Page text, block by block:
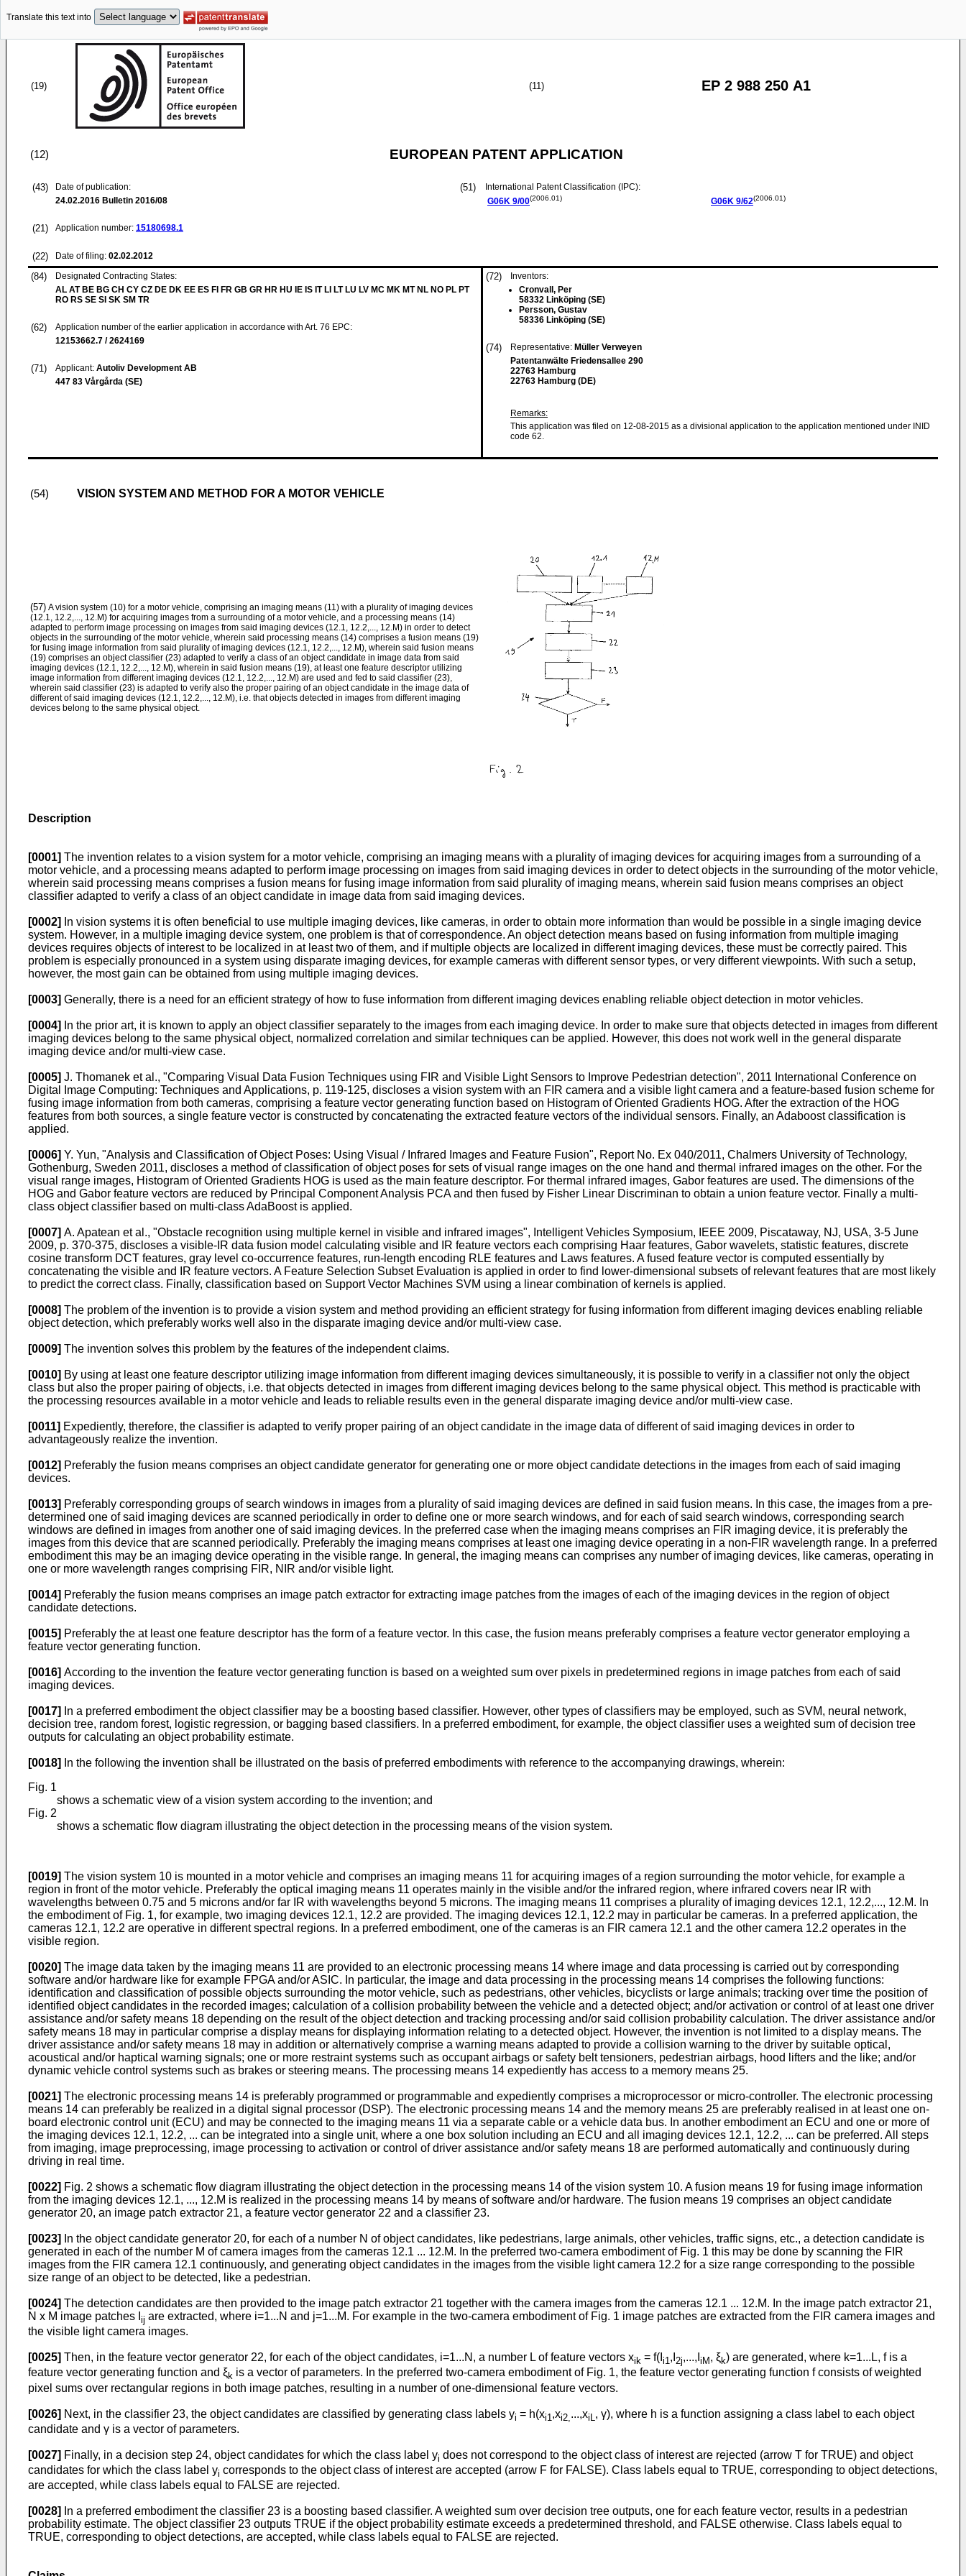
Translate this text into
(19) (11) EP 2 988 250 A1
(12) EUROPEAN PATENT APPLICATION
(43)
Date of publication:
24.02.2016 Bulletin 2016/08
(21) Application number: 15180698.1
(22) Date of filing: 02.02.2012
(51)
International Patent Classification (IPC):
G06K 9/00(2006.01) G06K 9/62(2006.01)
(84)
Designated Contracting States:
AL AT BE BG CH CY CZ DE DK EE ES FI FR GB GR HR HU IE IS IT LI LT LU LV MC MK MT NL NO PL PT
RO RS SE SI SK SM TR
(62)
Application number of the earlier application in accordance with Art. 76 EPC:
12153662.7 / 2624169
(71) Applicant: Autoliv Development AB
447 83 Vårgårda (SE)
(72)
Inventors:
Cronvall, Per
58332 Linköping (SE)
Persson, Gustav
58336 Linköping (SE)
(74) Representative: Müller Verweyen
Patentanwälte Friedensallee 290
22763 Hamburg
22763 Hamburg (DE)
Remarks:
This application was filed on 12-08-2015 as a divisional application to the application mentioned under INID
code 62.
(54) VISION SYSTEM AND METHOD FOR A MOTOR VEHICLE
(57) A vision system (10) for a motor vehicle, comprising an imaging means (11) with a plurality of imaging devices
(12.1, 12.2,..., 12.M) for acquiring images from a surrounding of a motor vehicle, and a processing means (14)
adapted to perform image processing on images from said imaging devices (12.1, 12.2,..., 12.M) in order to detect
objects in the surrounding of the motor vehicle, wherein said processing means (14) comprises a fusion means (19)
for fusing image information from said plurality of imaging devices (12.1, 12.2,..., 12.M), wherein said fusion means
(19) comprises an object classifier (23) adapted to verify a class of an object candidate in image data from said
imaging devices (12.1, 12.2,..., 12.M), wherein in said fusion means (19), at least one feature descriptor utilizing
image information from different imaging devices (12.1, 12.2,..., 12.M) are used and fed to said classifier (23),
wherein said classifier (23) is adapted to verify also the proper pairing of an object candidate in the image data of
different of said imaging devices (12.1, 12.2,..., 12.M), i.e. that objects detected in images from different imaging
devices belong to the same physical object.
Description
[0001] The invention relates to a vision system for a motor vehicle, comprising an imaging means with a plurality of imaging devices for acquiring images from a surrounding of a
motor vehicle, and a processing means adapted to perform image processing on images from said imaging devices in order to detect objects in the surrounding of the motor vehicle,
wherein said processing means comprises a fusion means for fusing image information from said plurality of imaging means, wherein said fusion means comprises an object
classifier adapted to verify a class of an object candidate in image data from said imaging devices.
[0002]
In vision systems it is often beneficial to use multiple imaging devices, like cameras, in order to obtain more information than would be possible in a single imaging device
system. However, in a multiple imaging device system, one problem is that of correspondence. An object detection means based on fusing information from multiple imaging
devices requires objects of interest to be localized in at least two of them, and if multiple objects are localized in different imaging devices, these must be correctly paired. This
problem is especially pronounced in a system using disparate imaging devices, for example cameras with different sensor types, or very different viewpoints. With such a setup,
however, the most gain can be obtained from using multiple imaging devices.
[0003] Generally, there is a need for an efficient strategy of how to fuse information from different imaging devices enabling reliable object detection in motor vehicles.
[0004]
In the prior art, it is known to apply an object classifier separately to the images from each imaging device. In order to make sure that objects detected in images from different
imaging devices belong to the same physical object, normalized correlation and similar techniques can be applied. However, this does not work well in the general disparate
imaging device and/or multi-view case.
[0005] J. Thomanek et al., "Comparing Visual Data Fusion Techniques using FIR and Visible Light Sensors to Improve Pedestrian detection", 2011 International Conference on
Digital Image Computing: Techniques and Applications, p. 119-125, discloses a vision system with an FIR camera and a visible light camera and a feature-based fusion scheme for
fusing image information from both cameras, comprising a feature vector generating function based on Histogram of Oriented Gradients HOG. After the extraction of the HOG
features from both sources, a single feature vector is constructed by concatenating the extracted feature vectors of the individual sensors. Finally, an Adaboost classification is
applied.
[0006] Y. Yun, "Analysis and Classification of Object Poses: Using Visual / Infrared Images and Feature Fusion", Report No. Ex 040/2011, Chalmers University of Technology,
Gothenburg, Sweden 2011, discloses a method of classification of object poses for sets of visual range images on the one hand and thermal infrared images on the other. For the
visual range images, Histogram of Oriented Gradients HOG is used as the main feature descriptor. For thermal infrared images, Gabor features are used. The dimensions of the
HOG and Gabor feature vectors are reduced by Principal Component Analysis PCA and then fused by Fisher Linear Discriminan to obtain a union feature vector. Finally a multi-
class object classifier based on multi-class AdaBoost is applied.
[0007] A. Apatean et al., "Obstacle recognition using multiple kernel in visible and infrared images", Intelligent Vehicles Symposium, IEEE 2009, Piscataway, NJ, USA, 3-5 June
2009, p. 370-375, discloses a visible-IR data fusion model calculating visible and IR feature vectors each comprising Haar features, Gabor wavelets, statistic features, discrete
cosine transform DCT features, gray level co-occurrence features, run-length encoding RLE features and Laws features. A fused feature vector is computed essentially by
concatenating the visible and IR feature vectors. A Feature Selection Subset Evaluation is applied in order to find lower-dimensional subsets of relevant features that are most likely
to predict the correct class. Finally, classification based on Support Vector Machines SVM using a linear combination of kernels is applied.
[0008] The problem of the invention is to provide a vision system and method providing an efficient strategy for fusing information from different imaging devices enabling reliable
object detection, which preferably works well also in the disparate imaging device and/or multi-view case.
[0009] The invention solves this problem by the features of the independent claims.
[0010] By using at least one feature descriptor utilizing image information from different imaging devices simultaneously, it is possible to verify in a classifier not only the object
class but also the proper pairing of objects, i.e. that objects detected in images from different imaging devices belong to the same physical object. This method is practicable with
the processing resources available in a motor vehicle and leads to reliable results even in the general disparate imaging device and/or multi-view case.
[0011] Expediently, therefore, the classifier is adapted to verify proper pairing of an object candidate in the image data of different of said imaging devices in order to
advantageously realize the invention.
[0012] Preferably the fusion means comprises an object candidate generator for generating one or more object candidate detections in the images from each of said imaging
devices.
[0013] Preferably corresponding groups of search windows in images from a plurality of said imaging devices are defined in said fusion means. In this case, the images from a pre-
determined one of said imaging devices are scanned periodically in order to define one or more search windows, and for each of said search windows, corresponding search
windows are defined in images from another one of said imaging devices. In the preferred case when the imaging means comprises an FIR imaging device, it is preferably the
images from this device that are scanned periodically. Preferably the imaging means comprises at least one imaging device operating in a non-FIR wavelength range. In a preferred
embodiment this may be an imaging device operating in the visible range. In general, the imaging means can comprises any number of imaging devices, like cameras, operating in
one or more wavelength ranges comprising FIR, NIR and/or visible light.
[0014] Preferably the fusion means comprises an image patch extractor for extracting image patches from the images of each of the imaging devices in the region of object
candidate detections.
[0015] Preferably the at least one feature descriptor has the form of a feature vector. In this case, the fusion means preferably comprises a feature vector generator employing a
feature vector generating function.
[0016] According to the invention the feature vector generating function is based on a weighted sum over pixels in predetermined regions in image patches from each of said
imaging devices.
[0017]
In a preferred embodiment the object classifier may be a boosting based classifier. However, other types of classifiers may be employed, such as SVM, neural network,
decision tree, random forest, logistic regression, or bagging based classifiers. In a preferred embodiment, for example, the object classifier uses a weighted sum of decision tree
outputs for calculating an object probability estimate.
[0018]
In the following the invention shall be illustrated on the basis of preferred embodiments with reference to the accompanying drawings, wherein:
Fig. 1
shows a schematic view of a vision system according to the invention; and
Fig. 2
shows a schematic flow diagram illustrating the object detection in the processing means of the vision system.
[0019] The vision system 10 is mounted in a motor vehicle and comprises an imaging means 11 for acquiring images of a region surrounding the motor vehicle, for example a
region in front of the motor vehicle. Preferably the optical imaging means 11 operates mainly in the visible and/or the infrared region, where infrared covers near IR with
wavelengths between 0.75 and 5 microns and/or far IR with wavelengths beyond 5 microns. The imaging means 11 comprises a plurality of imaging devices 12.1, 12.2,..., 12.M. In
the embodiment of Fig. 1, for example, two imaging devices 12.1, 12.2 are provided. The imaging devices 12.1, 12.2 may in particular be cameras. In a preferred application, the
cameras 12.1, 12.2 are operative in different spectral regions. In a preferred embodiment, one of the cameras is an FIR camera 12.1 and the other camera 12.2 operates in the
visible region.
[0020] The image data taken by the imaging means 11 are provided to an electronic processing means 14 where image and data processing is carried out by corresponding
software and/or hardware like for example FPGA and/or ASIC. In particular, the image and data processing in the processing means 14 comprises the following functions:
identification and classification of possible objects surrounding the motor vehicle, such as pedestrians, other vehicles, bicyclists or large animals; tracking over time the position of
identified object candidates in the recorded images; calculation of a collision probability between the vehicle and a detected object; and/or activation or control of at least one driver
assistance and/or safety means 18 depending on the result of the object detection and tracking processing and/or said collision probability calculation. The driver assistance and/or
safety means 18 may in particular comprise a display means for displaying information relating to a detected object. However, the invention is not limited to a display means. The
driver assistance and/or safety means 18 may in addition or alternatively comprise a warning means adapted to provide a collision warning to the driver by suitable optical,
acoustical and/or haptical warning signals; one or more restraint systems such as occupant airbags or safety belt tensioners, pedestrian airbags, hood lifters and the like; and/or
dynamic vehicle control systems such as brakes or steering means. The processing means 14 expediently has access to a memory means 25.
[0021] The electronic processing means 14 is preferably programmed or programmable and expediently comprises a microprocessor or micro-controller. The electronic processing
means 14 can preferably be realized in a digital signal processor (DSP). The electronic processing means 14 and the memory means 25 are preferably realised in at least one on-
board electronic control unit (ECU) and may be connected to the imaging means 11 via a separate cable or a vehicle data bus. In another embodiment an ECU and one or more of
the imaging devices 12.1, 12.2, ... can be integrated into a single unit, where a one box solution including an ECU and all imaging devices 12.1, 12.2, ... can be preferred. All steps
from imaging, image preprocessing, image processing to activation or control of driver assistance and/or safety means 18 are performed automatically and continuously during
driving in real time.
[0022] Fig. 2 shows a schematic flow diagram illustrating the object detection in the processing means 14 of the vision system 10. A fusion means 19 for fusing image information
from the imaging devices 12.1, ..., 12.M is realized in the processing means 14 by means of software and/or hardware. The fusion means 19 comprises an object candidate
generator 20, an image patch extractor 21, a feature vector generator 22 and a classifier 23.
[0023]
In the object candidate generator 20, for each of a number N of object candidates, like pedestrians, large animals, other vehicles, traffic signs, etc., a detection candidate is
generated in each of the number M of camera images from the cameras 12.1 ... 12.M. In the preferred two-camera embodiment of Fig. 1 this may be done by scanning the FIR
images from the FIR camera 12.1 continuously, and generating object candidates in the images from the visible light camera 12.2 for a size range corresponding to the possible
size range of an object to be detected, like a pedestrian.
[0024] The detection candidates are then provided to the image patch extractor 21 together with the camera images from the cameras 12.1 ... 12.M. In the image patch extractor 21,
N x M image patches I ij are extracted, where i=1...N and j=1...M. For example in the two-camera embodiment of Fig. 1 image patches are extracted from the FIR camera images and
the visible light camera images.
[0025] Then, in the feature vector generator 22, for each of the object candidates, i=1...N, a number L of feature vectors xik = f(I i1,I 2j,...,I iM , ξk) are generated, where k=1...L, f is a
feature vector generating function and ξk is a vector of parameters. In the preferred two-camera embodiment of Fig. 1, the feature vector generating function f consists of weighted
pixel sums over rectangular regions in both image patches, resulting in a number of one-dimensional feature vectors.
[0026] Next, in the classifier 23, the object candidates are classified by generating class labels yi = h(xi1 ,xi2, ...,xiL , γ), where h is a function assigning a class label to each object
candidate and γ is a vector of parameters.
[0027] Finally, in a decision step 24, object candidates for which the class label yi does not correspond to the object class of interest are rejected (arrow T for TRUE) and object
candidates for which the class label yi corresponds to the object class of interest are accepted (arrow F for FALSE). Class labels equal to TRUE, corresponding to object detections,
are accepted, while class labels equal to FALSE are rejected.
[0028]
In a preferred embodiment the classifier 23 is a boosting based classifier. A weighted sum over decision tree outputs, one for each feature vector, results in a pedestrian
probability estimate. The object classifier 23 outputs TRUE if the object probability estimate exceeds a predetermined threshold, and FALSE otherwise. Class labels equal to
TRUE, corresponding to object detections, are accepted, while class labels equal to FALSE are rejected.